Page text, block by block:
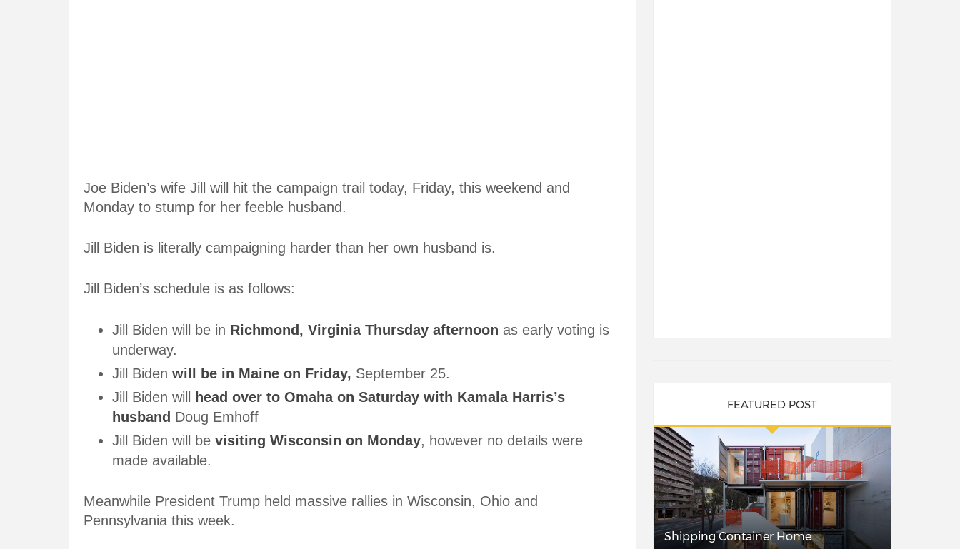
Joe Biden’s wife Jill will hit the campaign trail today, Friday, this weekend and
Monday to stump for her feeble husband.
Jill Biden is literally campaigning harder than her own husband is.
Jill Biden’s schedule is as follows:
Jill Biden will be in Richmond, Virginia Thursday afternoon as early voting is
underway.
Jill Biden will be in Maine on Friday, September 25.
Jill Biden will
head over to Omaha on Saturday with Kamala Harris’s
husband Doug Emhoff
Jill Biden will be visiting Wisconsin on Monday, however no details were
made available.
Meanwhile President Trump held massive rallies in Wisconsin, Ohio and
Pennsylvania this week.
FEATURED POST
Shipping Container Home